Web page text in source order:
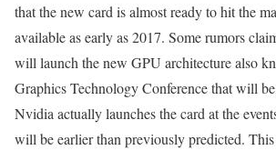
that the new card is almost ready to hit the
available as early as 2017. Some rumors
will launch the new GPU architecture also
Graphics Technology Conference that will
Nvidia actually launches the card at the
will be earlier than previously predicted. This